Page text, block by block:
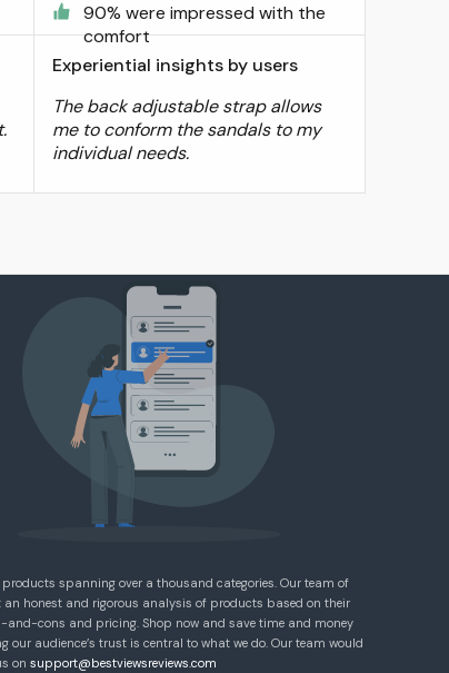
90% were impressed with the
comfort
Experiential insights by users
The back adjustable strap allows
me to conform the sandals to my
individual needs.
spanning over a thousand categories. Our team of
honest and rigorous analysis of products based on their
and-cons and pricing. Shop now and save time and money
audience’s trust is central to what we do. Our team would
on support@bestviewsreviews.com